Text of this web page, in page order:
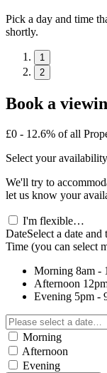
Pick a day and time
shortly.
1
2
Book a
£0 - 12.6% of all
Select your availability
We'll try to
let us know your
I'm flexible…
DateSelect a date and
Time (you can select
Morning 8am -
Afternoon
Evening 5pm -
Morning
Afternoon
Evening